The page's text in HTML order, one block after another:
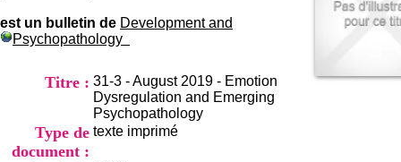
est un bulletin de Development and
Psychopathology
Titre : 31-3 - August 2019 - Emotion
Dysregulation and Emerging
Psychopathology
Type de
document :
texte imprimé
t
D
o
c
u
m